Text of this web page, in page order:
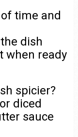
time and
dish
when ready
spicier?
diced
sauce